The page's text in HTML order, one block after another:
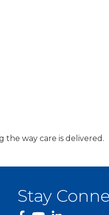
the way care is delivered.
Stay